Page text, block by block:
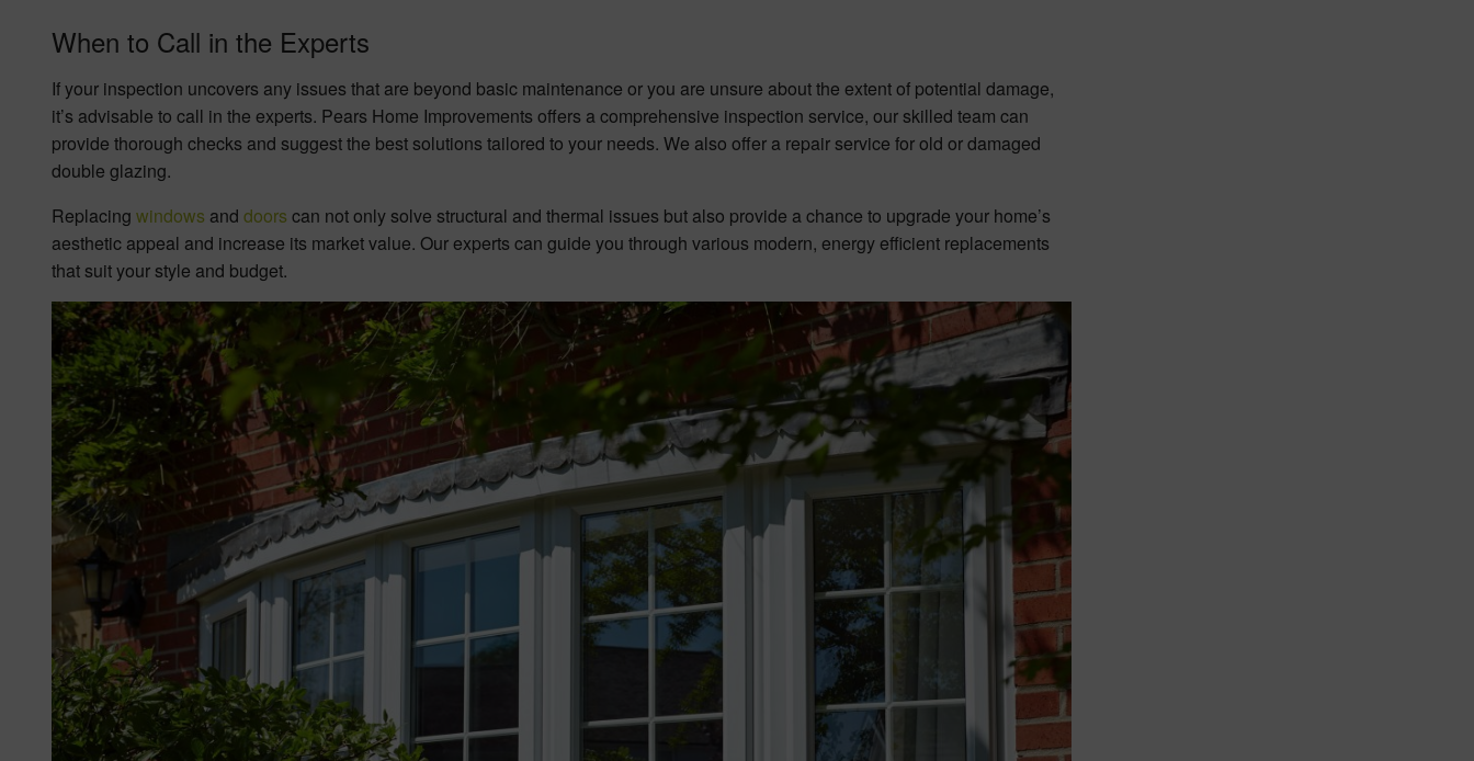
When to Call in the Experts
If your inspection uncovers any issues that are beyond basic maintenance or you are unsure about the extent of potential damage,
it’s advisable to call in the experts. Pears Home Improvements offers a comprehensive inspection service, our skilled team can
provide thorough checks and suggest the best solutions tailored to your needs. We also offer a repair service for old or damaged
double glazing.
Replacing windows and doors can not only solve structural and thermal issues but also provide a chance to upgrade your home’s
aesthetic appeal and increase its market value. Our experts can guide you through various modern, energy efficient replacements
that suit your style and budget.